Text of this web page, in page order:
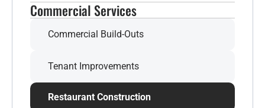
Commercial Services
Commercial Build-Outs
Tenant Improvements
Restaurant Construction